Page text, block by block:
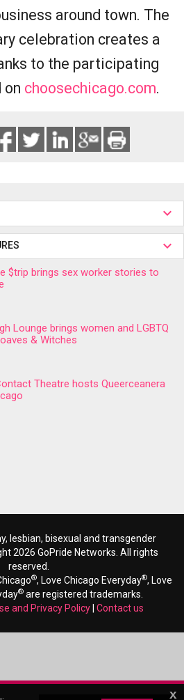
around town. The
celebration creates a
to the participating
on choosechicago.com.
$trip brings sex worker stories to
Lounge brings women and LGBTQ
& Witches
Theatre hosts Queerceanera
lesbian, bisexual and transgender
2026 GoPride Networks. All rights
reserved.
®, Love Chicago Everyday®, Love
®are registered trademarks.
and Privacy Policy Contact us
x